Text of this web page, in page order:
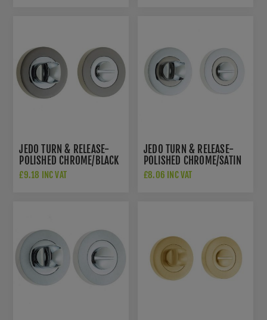
JEDO TURN & RELEASE-
POLISHED CHROME/BLACK
NICKEL- JV2666PCBN
£9.18 INC VAT
JEDO TURN & RELEASE-
POLISHED CHROME/SATIN
NICKEL- JV2666PCSN
£8.06 INC VAT